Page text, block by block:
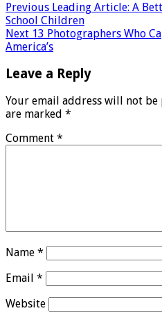
Previous Leading Article: A
School Children
Next 13 Photographers Who
America’s
Leave a Reply
Your email address will not be
are marked *
Comment *
Name *
Email *
Website